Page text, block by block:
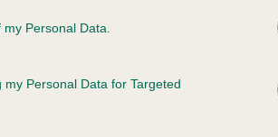
Personal Data.
Personal Data for Targeted